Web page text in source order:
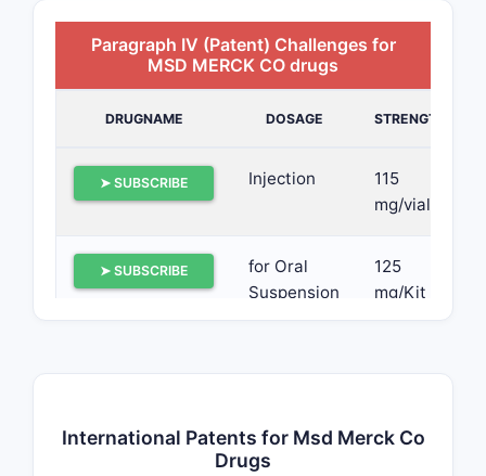
Paragraph IV (Patent) Challenges for
MSD MERCK CO drugs
DRUGNAME DOSAGE STRENGTH
➤ SUBSCRIBE Injection
115
mg/vial
➤ SUBSCRIBE
for Oral
Suspension
125
mg/Kit
80 mg
mg
International Patents for Msd Merck Co
Drugs